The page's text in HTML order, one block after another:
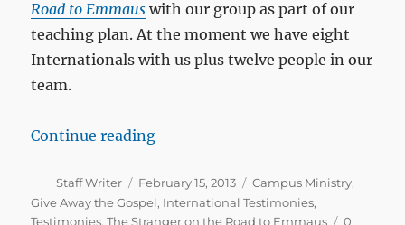
Road to Emmaus with our group as part of our
teaching plan. At the moment we have eight
Internationals with us plus twelve people in our
team.
Continue reading“I read it in a few days and I
Author
Staff Writer
Posted
on
February 15, 2013 Categories
Campus Ministry,
Give Away the Gospel, International Testimonies,
Testimonies,The Stranger on the Road to Emmaus 0